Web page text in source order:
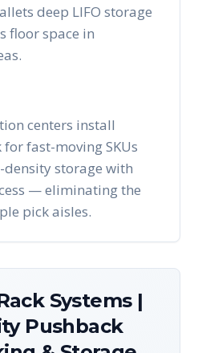
deep LIFO storage
floor space in
centers install
fast-moving SKUs
storage with
— eliminating the
pick aisles.
Systems |
Pushback